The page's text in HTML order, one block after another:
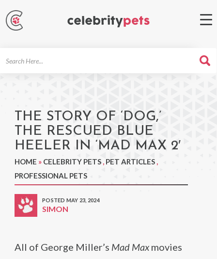
THE STORY OF ‘DOG,’
THE RESCUED BLUE
HEELER IN ‘MAD MAX 2′
HOME » CELEBRITY PETS , PET ARTICLES ,
PROFESSIONAL PETS
POSTED MAY 23, 2024
SIMON
All of George Miller’s Mad Maxmovies